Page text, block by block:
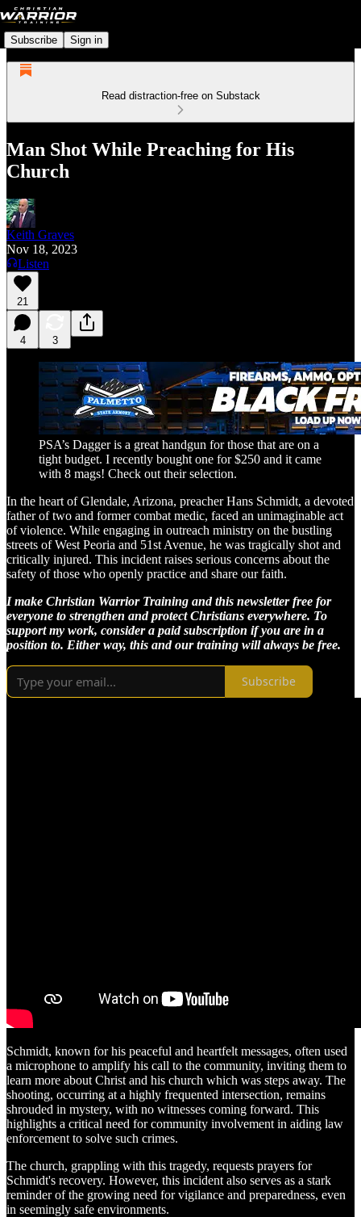
Subscribe Sign in
Read distraction-free on Substack
Man Shot While Preaching for His
Church
Keith Graves
Nov 18, 2023
Listen
21
4 3
PSA’s Dagger is a great handgun for those that are on a
tight budget. I recently bought one for $250 and it came
with 8 mags! Check out their selection.
In the heart of Glendale, Arizona, preacher Hans Schmidt, a devoted
father of two and former combat medic, faced an unimaginable act
of violence. While engaging in outreach ministry on the bustling
streets of West Peoria and 51st Avenue, he was tragically shot and
critically injured. This incident raises serious concerns about the
safety of those who openly practice and share our faith.
I make Christian Warrior Training and this newsletter free for
everyone to strengthen and protect Christians everywhere. To
support my work, consider a paid subscription if you are in a
position to. Either way, this and our training will always be free.
Subscribe
Schmidt, known for his peaceful and heartfelt messages, often used
a microphone to amplify his call to the community, inviting them to
learn more about Christ and his church which was steps away. The
shooting, occurring at a highly frequented intersection, remains
shrouded in mystery, with no witnesses coming forward. This
highlights a critical need for community involvement in aiding law
enforcement to solve such crimes.
The church, grappling with this tragedy, requests prayers for
Schmidt's recovery. However, this incident also serves as a stark
reminder of the growing need for vigilance and preparedness, even
in seemingly safe environments.